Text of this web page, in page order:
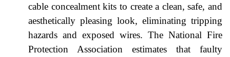
cable concealment kits to create a clean, safe, and
aesthetically pleasing look, eliminating tripping
hazards and exposed wires. The National Fire
Protection Association estimates that faulty